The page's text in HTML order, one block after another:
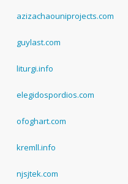
azizachaouniprojects.com
guylast.com
liturgi.info
elegidospordios.com
ofoghart.com
kremll.info
njsjtek.com